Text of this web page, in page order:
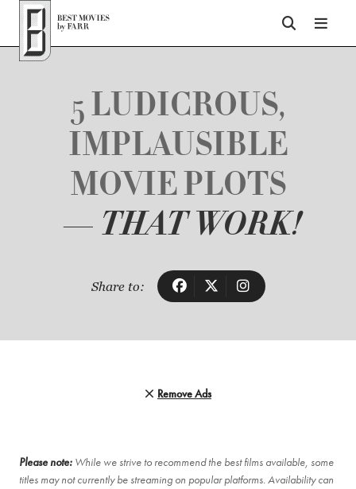
Top of Page
5 LUDICROUS,
IMPLAUSIBLE
MOVIE PLOTS
— THAT WORK!
Share to:
Remove Ads
Please note: While we strive to recommend the best films available, some
titles may not currently be streaming on popular platforms. Availability can